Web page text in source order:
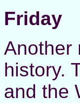
Friday
Another
history.
and the